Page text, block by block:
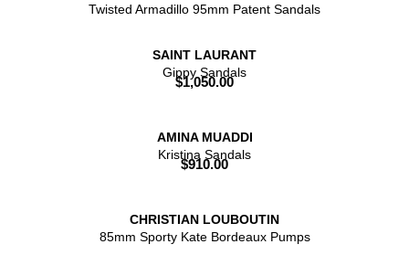
Twisted Armadillo 95mm Patent Sandals
SAINT LAURANT
Gippy Sandals
$1,050.00
AMINA MUADDI
Kristina Sandals
$910.00
CHRISTIAN LOUBOUTIN
85mm Sporty Kate Bordeaux Pumps